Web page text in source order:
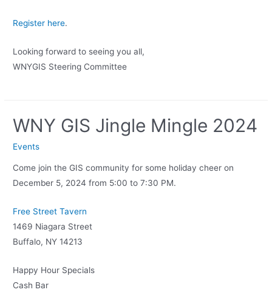
Register here.
Looking forward to seeing you all,
WNYGIS Steering Committee
WNY GIS Jingle Mingle 2024
Events
Come join the GIS community for some holiday cheer on
December 5, 2024 from 5:00 to 7:30 PM.
Free Street Tavern
1469 Niagara Street
Buffalo, NY 14213
Happy Hour Specials
Cash Bar